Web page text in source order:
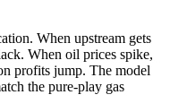
When upstream gets
When oil prices spike,
profits jump. The model
the pure-play gas